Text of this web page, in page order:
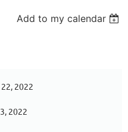
Add to my calendar
2022
2022